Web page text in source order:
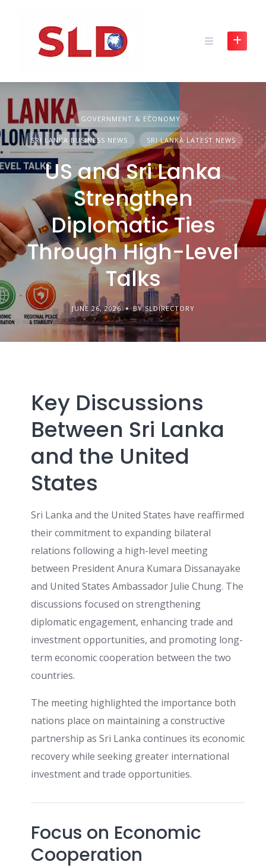
GOVERNMENT & ECONOMY
SRI LANKA BUSINESS NEWS SRI LANKA LATEST NEWS
US and Sri Lanka
Strengthen
Diplomatic Ties
Through High-Level
Talks
JUNE 26, 2026 BY SLDIRECTORY
Key Discussions
Between Sri Lanka
and the United
States
Sri Lanka and the United States have reaffirmed
their commitment to expanding bilateral
relations following a high-level meeting
between President Anura Kumara Dissanayake
and United States Ambassador Julie Chung. The
discussions focused on strengthening
diplomatic engagement, enhancing trade and
investment opportunities, and promoting long-
term economic cooperation between the two
countries.
The meeting highlighted the importance both
nations place on maintaining a constructive
partnership as Sri Lanka continues its economic
recovery while seeking greater international
investment and trade opportunities.
Focus on Economic
Cooperation